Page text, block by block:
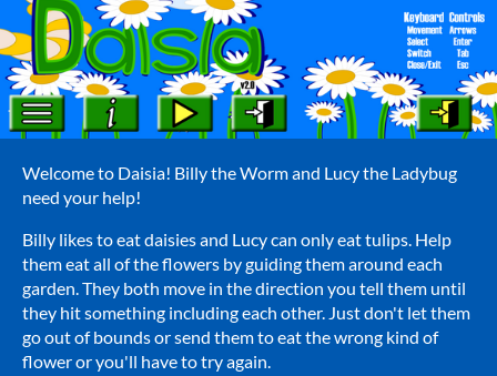
Welcome to Daisia! Billy the Worm and Lucy the Ladybug
need your help!
Billy likes to eat daisies and Lucy can only eat tulips. Help
them eat all of the flowers by guiding them around each
garden. They both move in the direction you tell them until
they hit something including each other. Just don't let them
go out of bounds or send them to eat the wrong kind of
flower or you'll have to try again.